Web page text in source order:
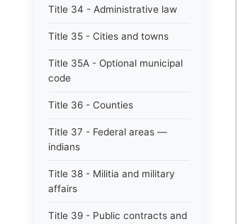
Title 34 - Administrative law
Title 35 - Cities and towns
Title 35A - Optional municipal
code
Title 36 - Counties
Title 37 - Federal areas —
indians
Title 38 - Militia and military
affairs
Title 39 - Public contracts and